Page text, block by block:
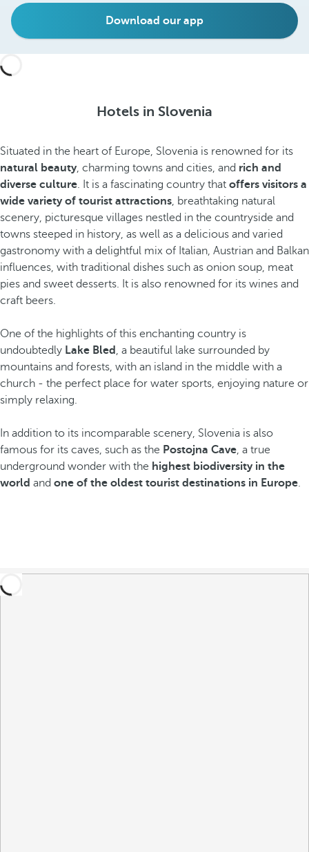
Download our app
Hotels in Slovenia
Situated in the heart of Europe, Slovenia is renowned for its
natural beauty, charming towns and cities, and rich and
diverse culture. It is a fascinating country that offers visitors a
wide variety of tourist attractions, breathtaking natural
scenery, picturesque villages nestled in the countryside and
towns steeped in history, as well as a delicious and varied
gastronomy with a delightful mix of Italian, Austrian and Balkan
influences, with traditional dishes such as onion soup, meat
pies and sweet desserts. It is also renowned for its wines and
craft beers.
One of the highlights of this enchanting country is
undoubtedly Lake Bled , a beautiful lake surrounded by
mountains and forests, with an island in the middle with a
church - the perfect place for water sports, enjoying nature or
simply relaxing.
In addition to its incomparable scenery, Slovenia is also
famous for its caves, such as the Postojna Cave, a true
underground wonder with the highest biodiversity in the
world and one of the oldest tourist destinations in Europe.